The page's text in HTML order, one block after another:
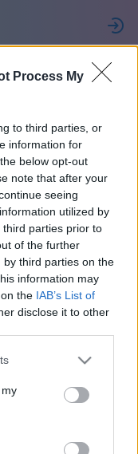
Process My
to third parties, or
information for
below opt-out
note that after your
seeing
utilized by
parties prior to
of the further
third parties on the
information may
the IAB’s List of
disclose it to other